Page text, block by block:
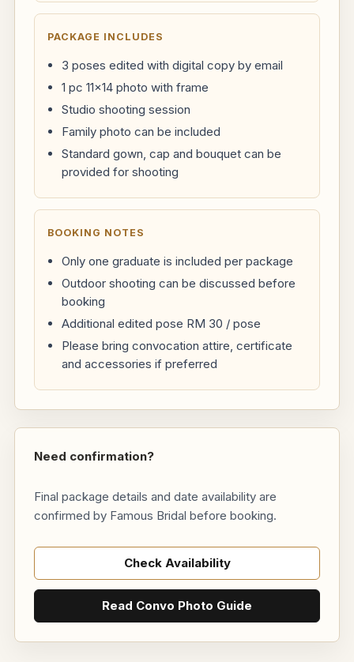
PACKAGE INCLUDES
3 poses edited with digital copy by email
1 pc 11x14 photo with frame
Studio shooting session
Family photo can be included
Standard gown, cap and bouquet can be
provided for shooting
BOOKING NOTES
Only one graduate is included per package
Outdoor shooting can be discussed before
booking
Additional edited pose RM 30 / pose
Please bring convocation attire, certificate
and accessories if preferred
Need confirmation?
Final package details and date availability are
confirmed by Famous Bridal before booking.
Check Availability
Read Convo Photo Guide